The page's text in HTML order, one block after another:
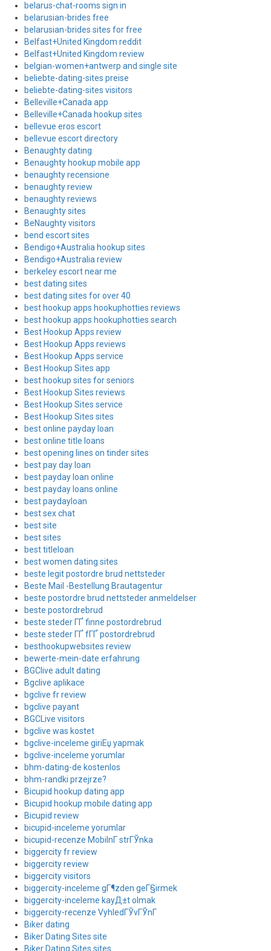
belarus-chat-rooms sign in
belarusian-brides free
belarusian-brides sites for free
Belfast+United Kingdom reddit
Belfast+United Kingdom review
belgian-women+antwerp and single site
beliebte-dating-sites preise
beliebte-dating-sites visitors
Belleville+Canada app
Belleville+Canada hookup sites
bellevue eros escort
bellevue escort directory
Benaughty dating
Benaughty hookup mobile app
benaughty recensione
benaughty review
benaughty reviews
Benaughty sites
BeNaughty visitors
bend escort sites
Bendigo+Australia hookup sites
Bendigo+Australia review
berkeley escort near me
best dating sites
best dating sites for over 40
best hookup apps hookuphotties reviews
best hookup apps hookuphotties search
Best Hookup Apps review
Best Hookup Apps reviews
Best Hookup Apps service
Best Hookup Sites app
best hookup sites for seniors
Best Hookup Sites reviews
Best Hookup Sites service
Best Hookup Sites sites
best online payday loan
best online title loans
best opening lines on tinder sites
best pay day loan
best payday loan online
best payday loans online
best paydayloan
best sex chat
best site
best sites
best titleloan
best women dating sites
beste legit postordre brud nettsteder
Beste Mail -Bestellung Brautagentur
beste postordre brud nettsteder anmeldelser
beste postordrebrud
beste steder ГҐ finne postordrebrud
beste steder ГҐ fГҐ postordrebrud
besthookupwebsites review
bewerte-mein-date erfahrung
BGClive adult dating
Bgclive aplikace
bgclive fr review
bgclive payant
BGCLive visitors
bgclive was kostet
bgclive-inceleme giriЕџ yapmak
bgclive-inceleme yorumlar
bhm-dating-de kostenlos
bhm-randki przejrze?
Bicupid hookup dating app
Bicupid hookup mobile dating app
Bicupid review
bicupid-inceleme yorumlar
bicupid-recenze MobilnГ­ strГЎnka
biggercity fr review
biggercity review
biggercity visitors
biggercity-inceleme gГ¶zden geГ§irmek
biggercity-inceleme kayД±t olmak
biggercity-recenze VyhledГЎvГЎnГ­
Biker dating
Biker Dating Sites site
Biker Dating Sites sites